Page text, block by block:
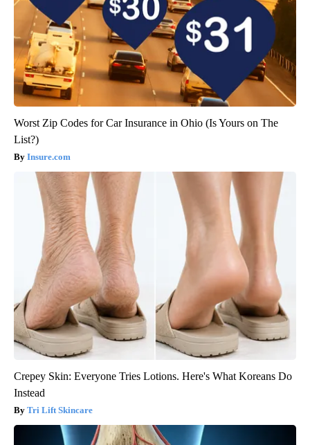
Worst Zip Codes for Car Insurance in Ohio (Is Yours on The
List?)
Insure.com
Crepey Skin: Everyone Tries Lotions. Here's What Koreans Do
Instead
Tri Lift Skincare